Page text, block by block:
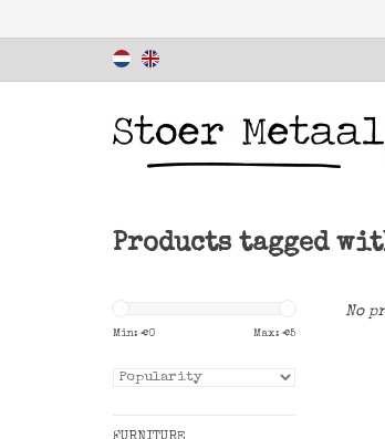
Products tagged
Min: €0 Max: €5
No